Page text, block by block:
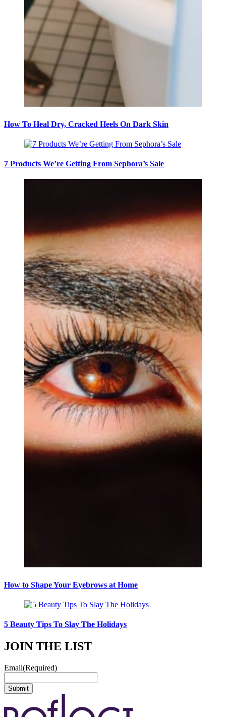
How To Heal Dry, Cracked Heels On Dark Skin
7 Products We’re Getting From Sephora’s Sale
How to Shape Your Eyebrows at Home
5 Beauty Tips To Slay The Holidays
JOIN THE LIST
Email(Required)
Submit